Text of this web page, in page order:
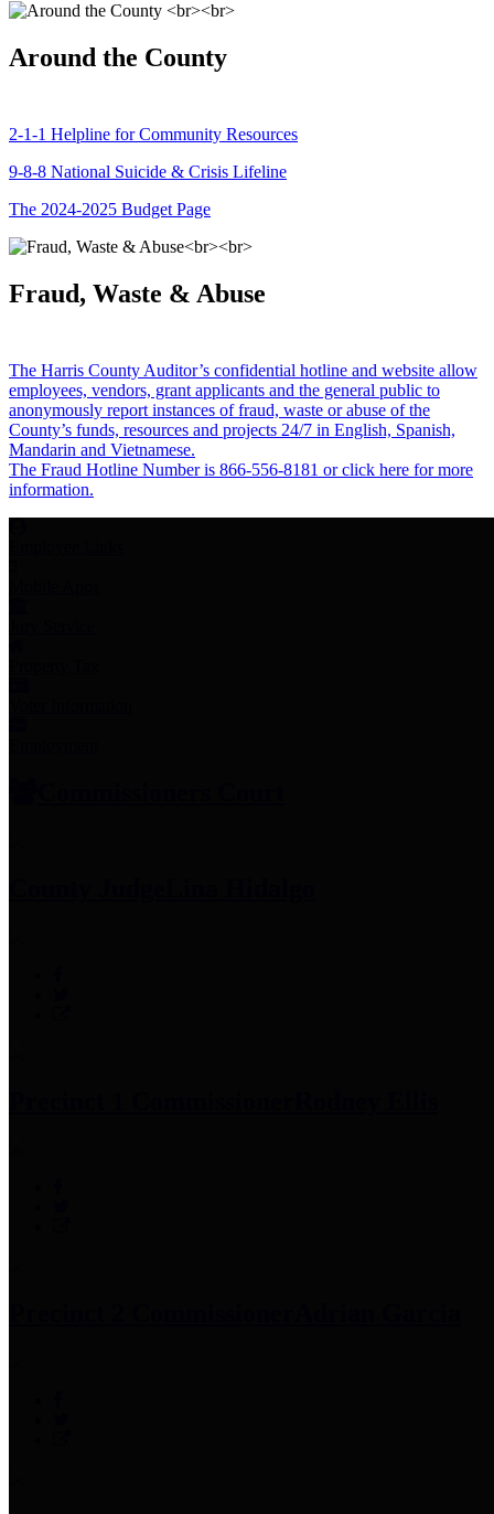
Around the County
2-1-1 Helpline for Community Resources
9-8-8 National Suicide & Crisis Lifeline
The 2024-2025 Budget Page
Fraud, Waste & Abuse
The Harris County Auditor’s confidential hotline and website allow
employees, vendors, grant applicants and the general public to
anonymously report instances of fraud, waste or abuse of the
County’s funds, resources and projects 24/7 in English, Spanish,
Mandarin and Vietnamese.
The Fraud Hotline Number is 866-556-8181 or click here for more
information.